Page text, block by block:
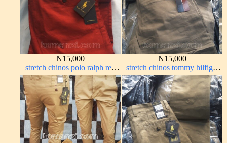
₦15,000
stretch chinos polo ralph red
1555-42#
₦15,000
stretch chinos tommy hilfiger
brown 1555-67#